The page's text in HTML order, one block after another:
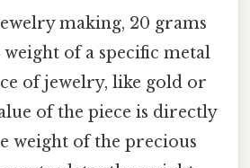
making, 20 grams
of a specific metal
of jewelry, like gold or
of the piece is directly
weight of the precious